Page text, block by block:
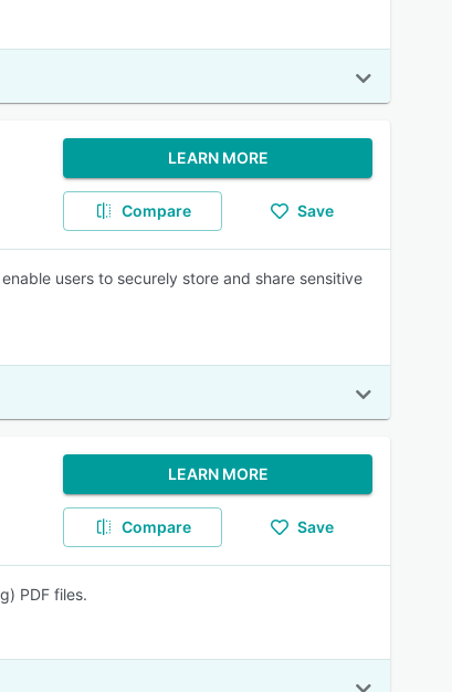
LEARN MORE
Compare Save
users to securely store and share sensitive
LEARN MORE
Compare Save
PDF files.